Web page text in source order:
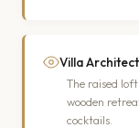
Villa
The raised
wooden
cocktails.